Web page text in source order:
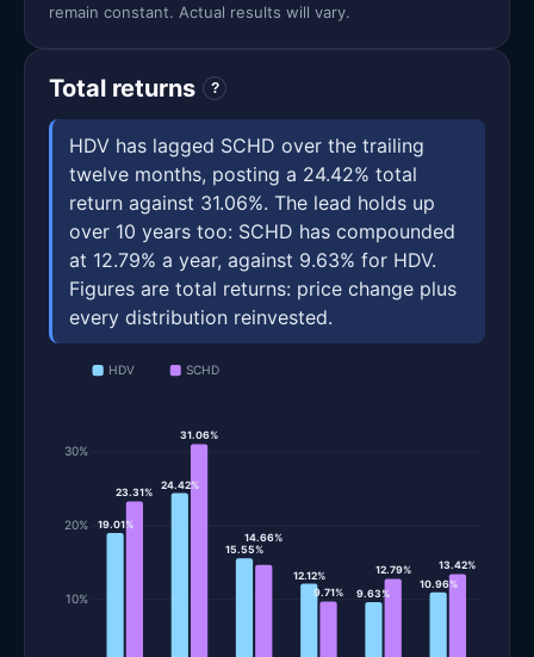
remain constant. Actual results will vary.
Total returns ?
HDV has lagged SCHD over the trailing
twelve months, posting a 24.42% total
return against 31.06%. The lead holds up
over 10 years too: SCHD has compounded
at 12.79% a year, against 9.63% for HDV.
Figures are total returns: price change plus
every distribution reinvested.
HDV SCHD
10%
20%
30%
19.01%
23.31%
24.42%
31.06%
15.55%
14.66%
12.12%
9.71% 9.63%
12.79%
10.96%
13.42%